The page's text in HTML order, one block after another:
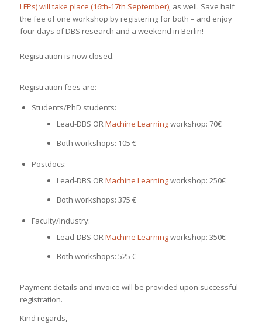
LFPs) will take place (16th-17th September), as well. Save half
the fee of one workshop by registering for both – and enjoy
four days of DBS research and a weekend in Berlin!
Registration is now closed.
Registration fees are:
Students/PhD students:
Lead-DBS ORMachine Learningworkshop: 70€
Both workshops: 105 €
Postdocs:
Lead-DBS ORMachine Learningworkshop: 250€
Both workshops: 375 €
Faculty/Industry:
Lead-DBS ORMachine Learningworkshop: 350€
Both workshops: 525 €
Payment details and invoice will be provided upon successful
registration.
Kind regards,